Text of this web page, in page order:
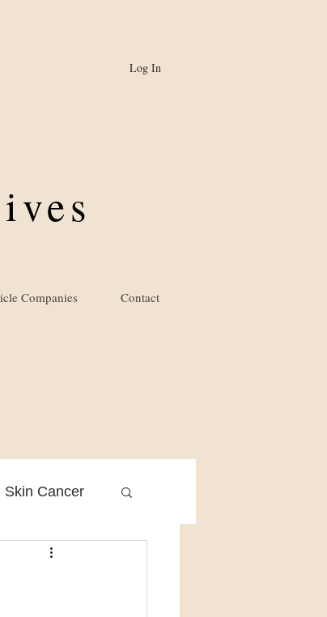
Log In
Companies Contact
Skin Cancer
Practice